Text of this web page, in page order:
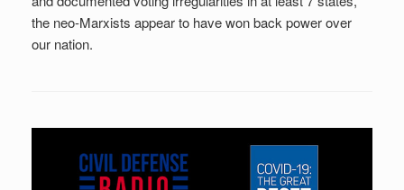
the neo-Marxists appear to have won back power over
our nation.